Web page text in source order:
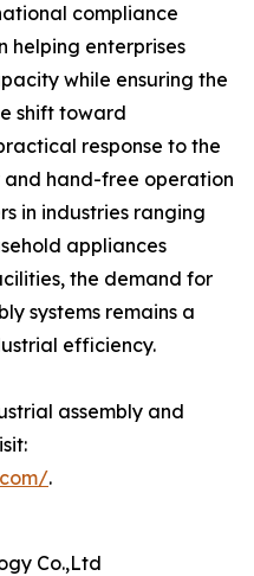
compliance
helping enterprises
while ensuring the
shift toward
response to the
hand-free operation
in industries ranging
appliances
the demand for
systems remains a
efficiency.
assembly and
.
Co.,Ltd